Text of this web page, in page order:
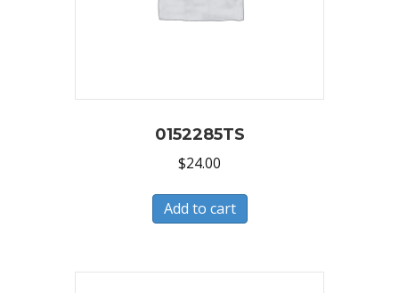
0152285TS
$24.00
Add to cart